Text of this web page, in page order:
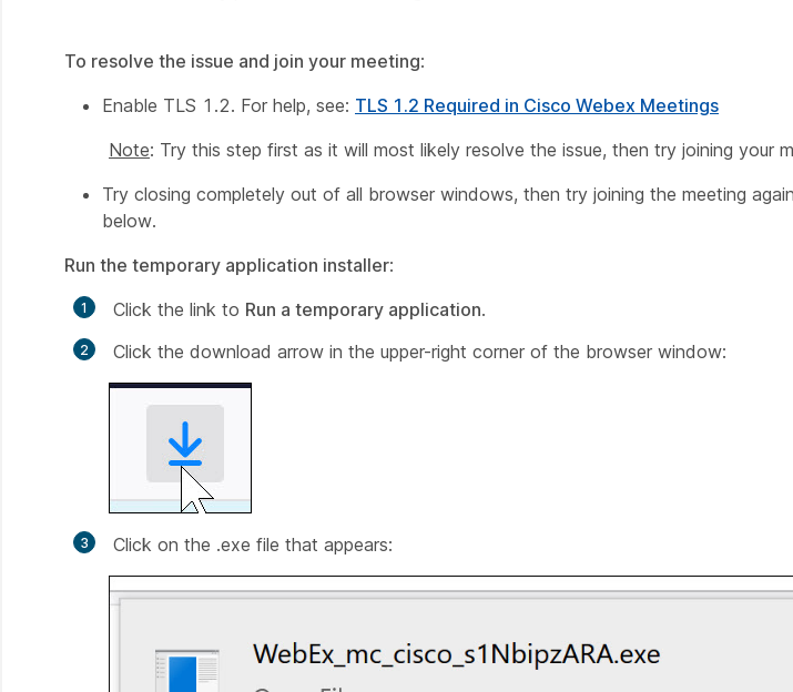
To resolve the issue and join your meeting:
Enable TLS 1.2. For help, see: TLS 1.2 Required in Cisco Webex Meetings
Note: Try this step first as it will most likely resolve the issue, then try joining your
Try closing completely out of all browser windows, then try joining the meeting
below.
Run the temporary application installer:
Click the link to Run a temporary application.
Click the download arrow in the upper-right corner of the browser window:
Click on the .exe file that appears: